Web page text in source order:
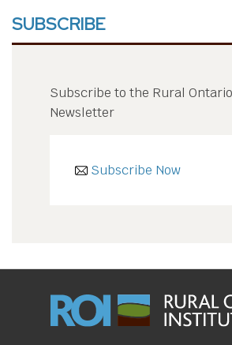
SUBSCRIBE
Subscribe to the Rural
Newsletter
Subscribe Now